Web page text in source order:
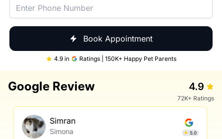
Book Appointment
4.9 in Ratings | 150K+ Happy Pet Parents
Google Review 4.9
72K+ Ratings
Simran
Simona 5.0